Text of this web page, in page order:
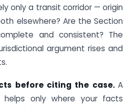
only a transit corridor — origin
elsewhere? Are the Section
and consistent? The
argument rises and
before citing the case. A
helps only where your facts